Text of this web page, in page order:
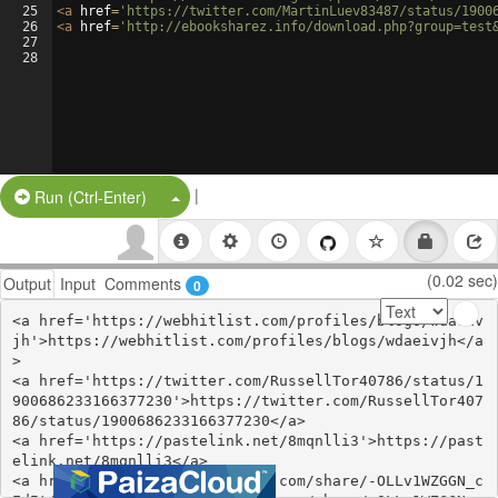
25
26
27
28
<a href= 'https://twitter.com/MartinLuev83487/status/
<a href= 'http://ebooksharez.info/
Run (Ctrl-Enter) Split Button!
|
Output Input Comments 0 (0.02 sec)
<a href='https://webhitlist.com/profiles/blogs/wdaeiv
jh'>https://webhitlist.com/profiles/blogs/wdaeivjh</a
>
<a href='https://twitter.com/RussellTor40786/status/1
900686233166377230'>https://twitter.com/RussellTor407
86/status/1900686233166377230</a>
<a href='https://pastelink.net/8mqnlli3'>https://past
elink.net/8mqnlli3</a>
<a href='https://www.gmbinder.com/share/-OLLv1WZGGN_c